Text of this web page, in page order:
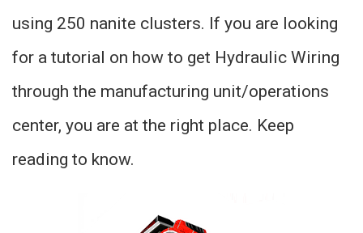
using 250 nanite clusters. If you are looking
for a tutorial on how to get Hydraulic Wiring
through the manufacturing unit/operations
center, you are at the right place. Keep
reading to know.